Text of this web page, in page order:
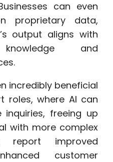
can even
proprietary data,
output aligns with
knowledge and
incredibly beneficial
roles, where AI can
freeing up
with more complex
report improved
customer